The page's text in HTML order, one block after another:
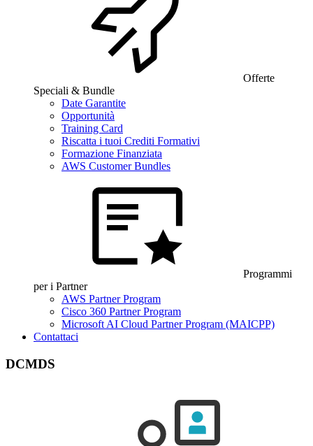
Offerte
Speciali & Bundle
Date Garantite
Opportunità
Training Card
Riscatta i tuoi Crediti Formativi
Formazione Finanziata
AWS Customer Bundles
Programmi
per i Partner
AWS Partner Program
Cisco 360 Partner Program
Microsoft AI Cloud Partner Program (MAICPP)
Contattaci
DCMDS